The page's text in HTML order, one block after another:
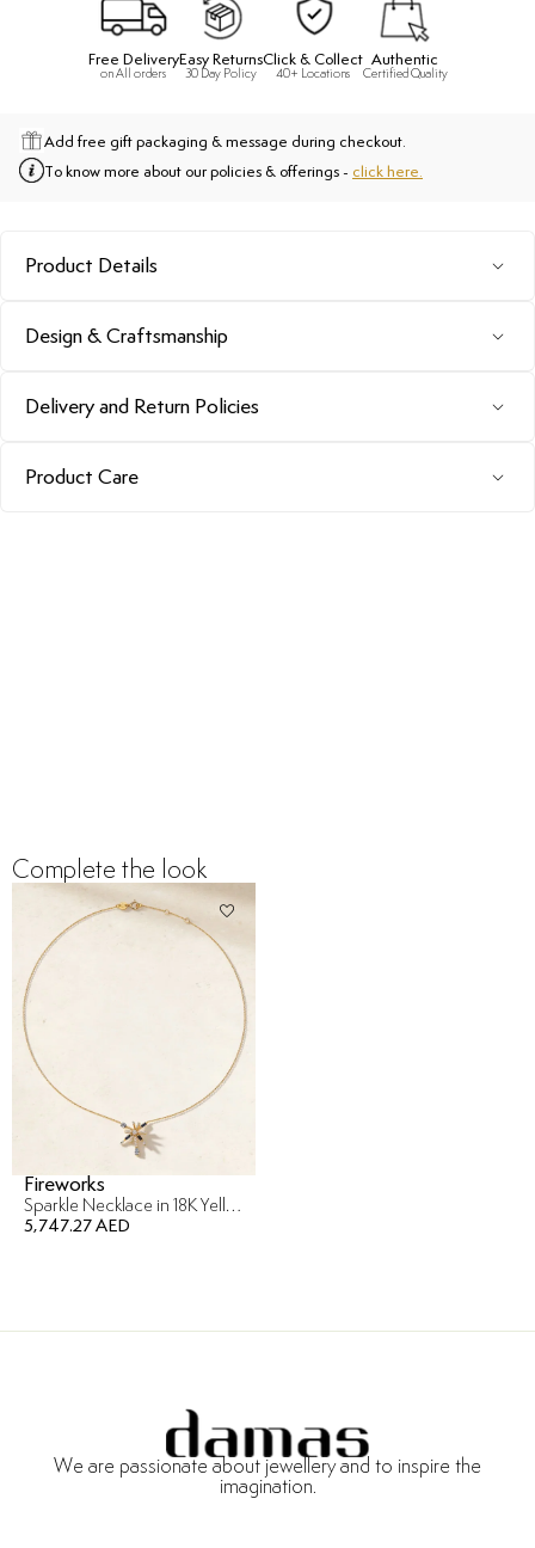
Free Delivery
on All orders
Easy Returns
30 Day Policy
Click & Collect
40+ Locations
Authentic
Certified Quality
Add free gift packaging & message during checkout.
To know more about our policies & offerings - click here.
Product Details
Design & Craftsmanship
Delivery and Return Policies
Product Care
Complete the look
Fireworks
Sparkle Necklace in 18K Yellow Gold
5,747.27 AED
We are passionate about jewellery and to inspire the
imagination.